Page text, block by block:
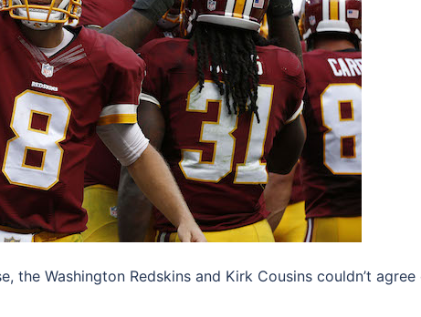
the Washington Redskins and Kirk Cousins couldn’t agree